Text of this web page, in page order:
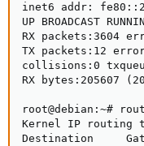
inet6
UP
RX
TX
RX bytes:205607
Destination